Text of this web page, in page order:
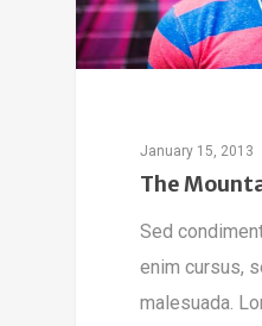
January 15, 2013
The
Sed
enim cursus,
malesuada.